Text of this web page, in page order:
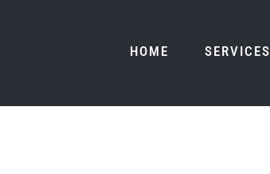
HOME SERVICES